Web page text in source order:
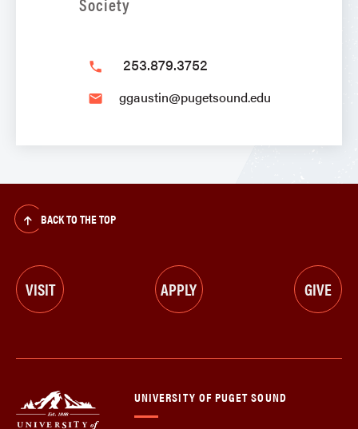
phone 253.879.3752
email ggaustin@pugetsound.edu
BACK TO THE TOP
VISIT APPLY GIVE
UNIVERSITY OF PUGET SOUND